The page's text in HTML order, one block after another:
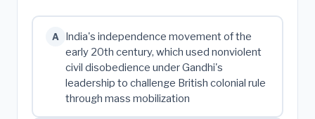
A
India's independence movement of the
early 20th century, which used nonviolent
civil disobedience under Gandhi's
leadership to challenge British colonial rule
through mass mobilization